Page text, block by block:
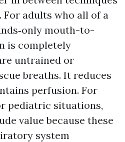
adults who all of a
mouth-to-
is completely
untrained or
breaths. It reduces
perfusion. For
pediatric situations,
value because these
system